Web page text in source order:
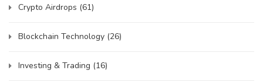
Crypto Airdrops (61)
Blockchain Technology (26)
Investing & Trading (16)